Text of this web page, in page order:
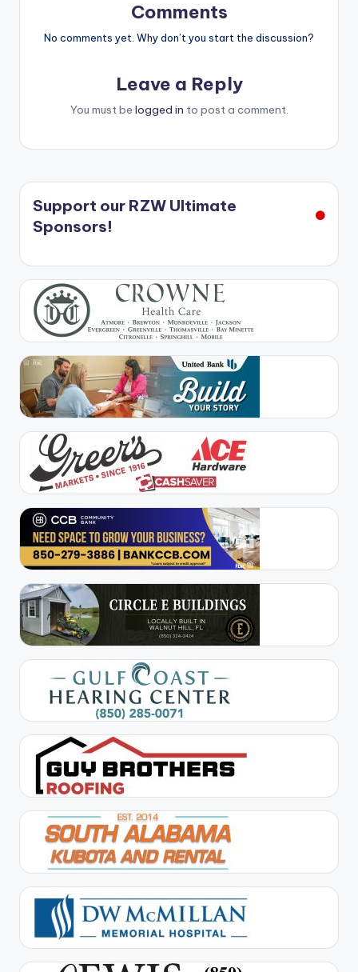
Comments
No comments yet. Why don’t you start the discussion?
Leave a Reply
You must be logged in to post a comment.
Support our RZW Ultimate
Sponsors!